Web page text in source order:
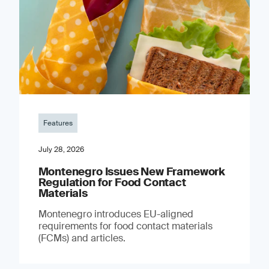
Features
July 28, 2026
Montenegro Issues New Framework
Regulation for Food Contact
Materials
Montenegro introduces EU-aligned
requirements for food contact materials
(FCMs) and articles.